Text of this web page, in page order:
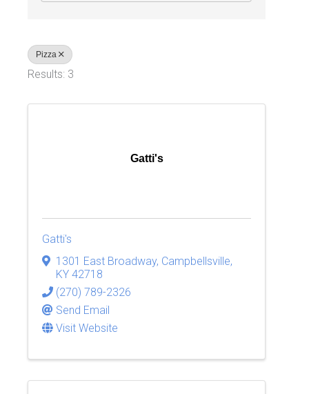
Pizza
Results: 3
Gatti's
Gatti's
1301 East Broadway, Campbellsville,
KY 42718
(270) 789-2326
Send Email
Visit Website